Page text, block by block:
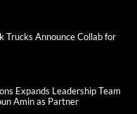
Trucks Announce Collab for
Expands Leadership Team
Amin as Partner